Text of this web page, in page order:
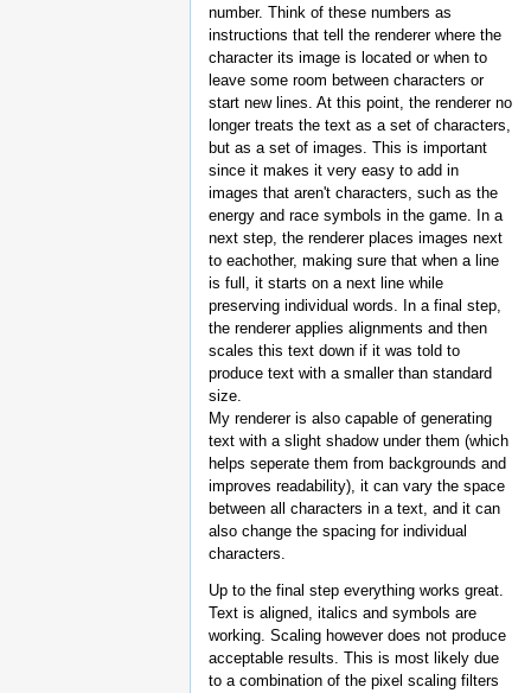
number. Think of these numbers as
instructions that tell the renderer where the
character its image is located or when to
leave some room between characters or
start new lines. At this point, the renderer no
longer treats the text as a set of characters,
but as a set of images. This is important
since it makes it very easy to add in
images that aren't characters, such as the
energy and race symbols in the game. In a
next step, the renderer places images next
to eachother, making sure that when a line
is full, it starts on a next line while
preserving individual words. In a final step,
the renderer applies alignments and then
scales this text down if it was told to
produce text with a smaller than standard
size.
My renderer is also capable of generating
text with a slight shadow under them (which
helps seperate them from backgrounds and
improves readability), it can vary the space
between all characters in a text, and it can
also change the spacing for individual
characters.
Up to the final step everything works great.
Text is aligned, italics and symbols are
working. Scaling however does not produce
acceptable results. This is most likely due
to a combination of the pixel scaling filters